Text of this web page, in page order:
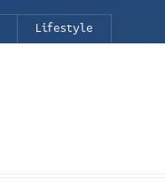
Lifestyle